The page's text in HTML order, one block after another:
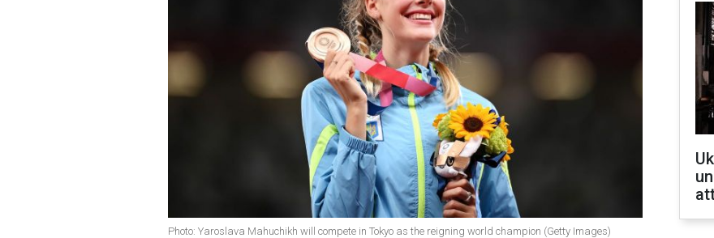
Photo: Yaroslava Mahuchikh will compete in Tokyo as the reigning world champion (Getty Images)